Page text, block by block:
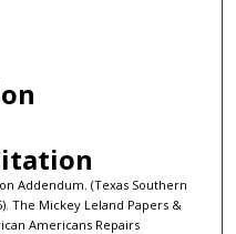
Addendum. (Texas Southern
The Mickey Leland Papers &
Americans Repairs